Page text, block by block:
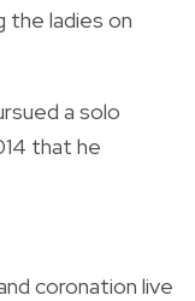
the ladies on
a solo
that he
coronation live